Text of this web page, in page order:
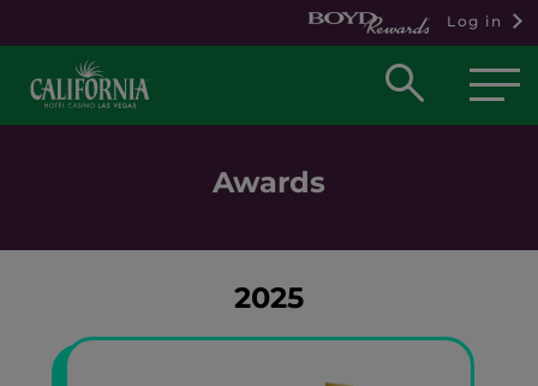
Log in
Open
Awards
2025